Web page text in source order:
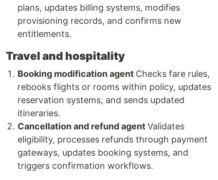
plans, updates billing systems, modifies
provisioning records, and confirms new
entitlements.
Travel and hospitality
Booking modification agent Checks fare rules,
rebooks flights or rooms within policy, updates
reservation systems, and sends updated
itineraries.
Cancellation and refund agentValidates
eligibility, processes refunds through payment
gateways, updates booking systems, and
triggers confirmation workflows.